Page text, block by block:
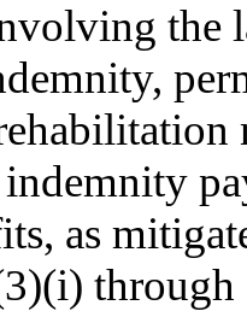
the
indemnity
as